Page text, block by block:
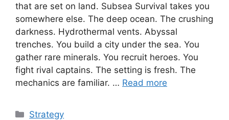
that are set on land. Subsea Survival takes you
somewhere else. The deep ocean. The crushing
darkness. Hydrothermal vents. Abyssal
trenches. You build a city under the sea. You
gather rare minerals. You recruit heroes. You
fight rival captains. The setting is fresh. The
mechanics are familiar. … Read more
Categories
Strategy